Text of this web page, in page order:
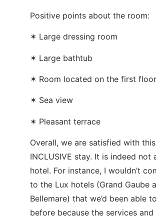
Positive points about the room:
✶ Large dressing room
✶ Large bathtub
✶ Room located on the first floor
✶ Sea view
✶ Pleasant terrace
Overall, we are satisfied with
INCLUSIVE stay. It is indeed not
hotel. For instance, I wouldn’t
to the Lux hotels (Grand Gaube
Bellemare) that we’d been able
before because the services and